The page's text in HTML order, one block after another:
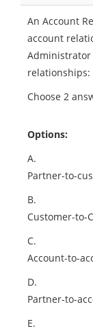
An Account
account
Administrator
relationships:
Choose 2
Options:
A.
Partner-to-
B.
Customer-to-
C.
Account-to-
D.
Partner-to-
E.